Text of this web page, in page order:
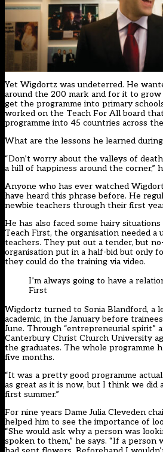
Yet Wigdortz was undeterred. He
around the 200 mark and for it to grow
get the programme into primary
worked on the Teach For All board
programme into 45 countries across
What are the lessons he learned
“Don’t worry about the valleys of
a hill of happiness around the corner,”
Anyone who has ever watched
have heard this phrase before. He
newbie teachers through their first
He has also faced some hairy
Teach First, the organisation needed
teachers. They put out a tender, but
organisation put in a half-bid but only
they could do the training via video.
I’m always going to have a
First
Wigdortz turned to Sonia Blandford, a
academic, in the January before
June. Through “entrepreneurial spirit”
Canterbury Christ Church University
the graduates. The whole programme
five months.
“It was a pretty good programme
as great as it is now, but I think we did
first summer.”
For nine years Dame Julia Cleveden
helped him to see the importance of
“She would ask why a person was
spoken to them,” he says. “If a person